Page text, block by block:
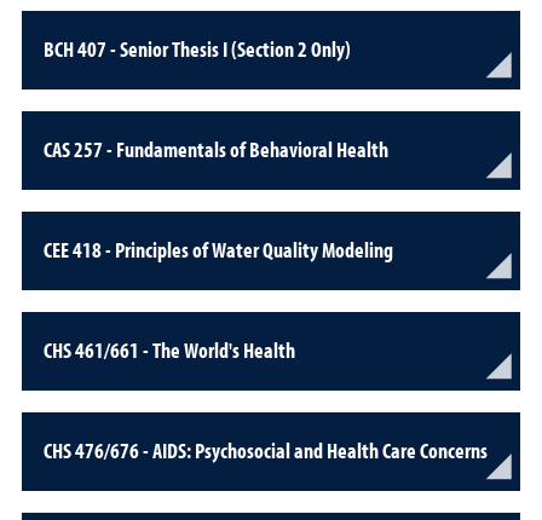
BCH 407 - Senior Thesis I (Section 2 Only)
CAS 257 - Fundamentals of Behavioral Health
CEE 418 - Principles of Water Quality Modeling
CHS 461/661 - The World's Health
CHS 476/676 - AIDS: Psychosocial and Health Care Concerns